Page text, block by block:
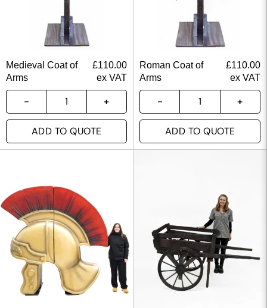
Medieval Coat of
Arms
£110.00
ex VAT
ADD TO QUOTE
Roman Coat of
Arms
£110.00
ex VAT
ADD TO QUOTE